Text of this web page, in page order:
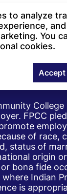
College
FPCC
of race,
status of
origin
bona fide
Indian
is
to analyze
You
cookies.
Accept